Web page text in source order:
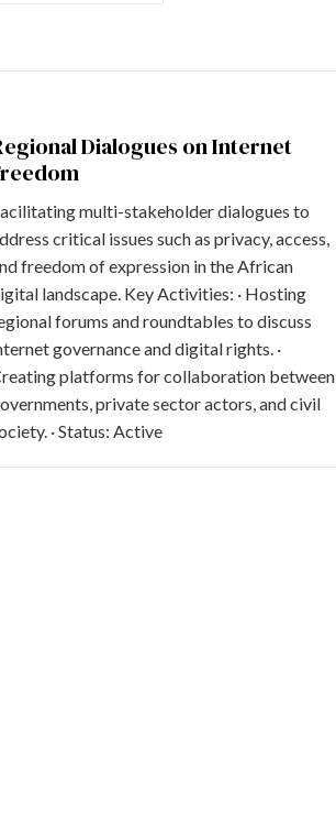
Dialogues on Internet
multi-stakeholder dialogues to
critical issues such as privacy, access,
freedom of expression in the African
landscape. Key Activities: · Hosting
forums and roundtables to discuss
governance and digital rights. ·
platforms for collaboration between
private sector actors, and civil
· Status: Active